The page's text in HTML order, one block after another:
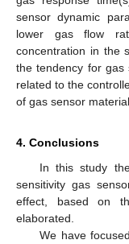
sensor dynamic
lower gas flow
concentration in the
the tendency for gas
related to the
of gas sensor
4. Conclusions
In this study
sensitivity gas
effect, based on
elaborated.
We have